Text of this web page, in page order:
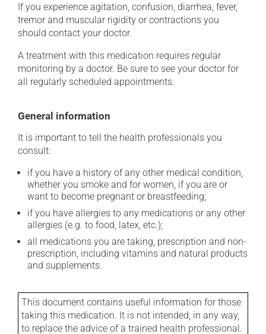
If you experience agitation, confusion, diarrhea, fever,
tremor and muscular rigidity or contractions you
should contact your doctor.
A treatment with this medication requires regular
monitoring by a doctor. Be sure to see your doctor for
all regularly scheduled appointments.
General information
It is important to tell the health professionals you
consult:
if you have a history of any other medical condition,
whether you smoke and for women, if you are or
want to become pregnant or breastfeeding;
if you have allergies to any medications or any other
allergies (e.g. to food, latex, etc.);
all medications you are taking, prescription and non-
prescription, including vitamins and natural products
and supplements.
This document contains useful information for those
taking this medication. It is not intended, in any way,
to replace the advice of a trained health professional.